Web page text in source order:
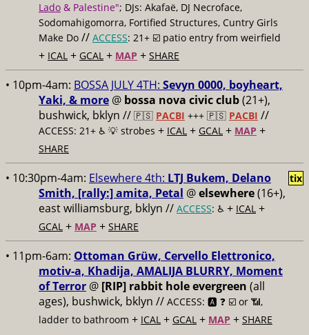
Lado & Palestine"; DJs: Akafaë, DJ Necroface,
Sodomahigomorra, Fortified Structures, Cuntry Girls
Make Do // ACCESS: 21+ ☑️ patio entry from weirfield
+ ICAL + GCAL + MAP + SHARE
• 10pm-4am: BOSSA JULY 4TH: Sevyn 0000, boyheart,
Yaki, & more @ bossa nova civic club(21+),
bushwick, bklyn // 🇵🇸 PACBI +++ 🇵🇸 PACBI //
ACCESS: 21+ ♿️ 💡 strobes + ICAL + GCAL + MAP +
SHARE
• 10:30pm-4am: Elsewhere 4th: LTJ Bukem, Delano
Smith, [rally:] amita, Petal @elsewhere(16+),
east williamsburg, bklyn // ACCESS: ♿️ + ICAL +
GCAL + MAP + SHARE
tix
• 11pm-6am: Ottoman Grüw, Cervello Elettronico,
motiv-a, Khadija, AMALIJA BLURRY, Moment
of Terror @ [RIP] rabbit hole evergreen (all
ages), bushwick, bklyn // ACCESS: 🅰️ ❓ ☑️ or 📶,
ladder to bathroom + ICAL + GCAL + MAP + SHARE